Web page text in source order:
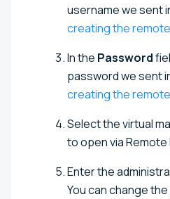
username we sent
creating the
In the Password
password we sent
creating the
Select the virtual
to open via
Enter the
You can change